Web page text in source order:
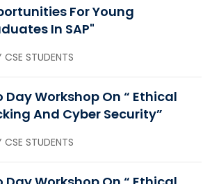
For Young
In SAP"
CSE STUDENTS
Day Workshop On “ Ethical
And Cyber Security”
CSE STUDENTS